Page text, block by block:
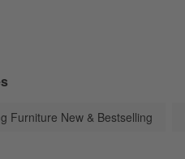
Furniture New & Bestselling